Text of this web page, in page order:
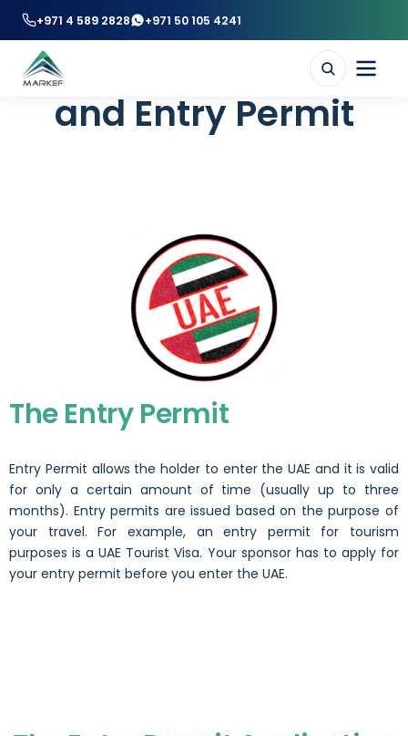
+971 4 589 2828 +971 50 105 4241
UAE Residence Visa
and Entry Permit
The Entry Permit
Entry Permit allows the holder to enter the UAE and it is valid
for only a certain amount of time (usually up to three
months). Entry permits are issued based on the purpose of
your travel. For example, an entry permit for tourism
purposes is aUAE Tourist Visa. Your sponsor has to apply for
your entry permit before you enter the UAE.